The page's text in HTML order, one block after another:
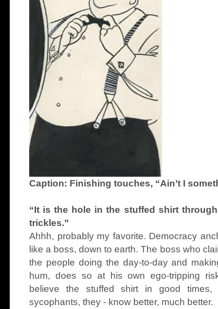
Caption: Finishing touches, “Ain’t I
“It is the hole in the stuffed shirt
trickles.”
Ahhh, probably my favorite. Democracy
like a boss, down to earth. The boss who
the people doing the day-to-day and
hum, does so at his own ego-tripping
believe the stuffed shirt in good
sycophants, they - know better, much better.